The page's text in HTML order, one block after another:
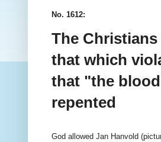
No. 1612:
The
that which
that "the
repented
God allowed Jan Hanvold